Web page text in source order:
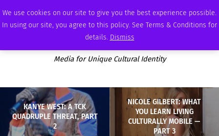
We use cookies on our site to give you the best experience possible.
In using our site, you agree to this policy. See Terms & Conditions for
details. Dismiss
SATURDAY, AUGUST 8 2026 AMBASSADOR PODCAST MEMBERSHIP ADVERTISE
Media for Unique Cultural Identity
KANYE WEST: A TCK
QUADRUPLE THREAT, PART
2
NICOLE GILBERT: WHAT
YOU LEARN LIVING
CULTURALLY MOBILE —
PART 3